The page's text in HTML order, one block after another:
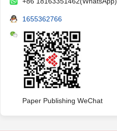
1655362766
Paper Publishing WeChat